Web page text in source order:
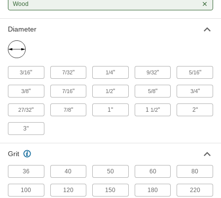
Assortments include a variety of sanding drums
and sleeves to shape and deburr internal
Reach into pipes, tubes, corners, and slots to
smooth their surfaces and remove paint and
42 products
Wood
Diameter
3/16" 7/32" 1/4" 9/32" 5/16"
3/8" 7/16" 1/2" 5/8" 3/4"
27/32" 7/8" 1" 1 1/2" 2"
3"
Grit
36 40 50 60 80
100 120 150 180 220